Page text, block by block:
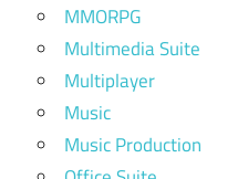
MMORPG
Multimedia Suite
Multiplayer
Music
Music Production